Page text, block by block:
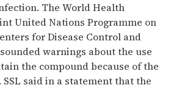
The World Health
United Nations Programme on
for Disease Control and
warnings about the use
the compound because of the
said in a statement that the